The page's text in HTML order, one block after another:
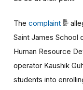
The complaint
Saint James School
Human Resource
operator Kaushik
students into